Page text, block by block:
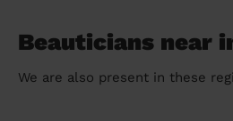
Beauticians near
We are also present in these